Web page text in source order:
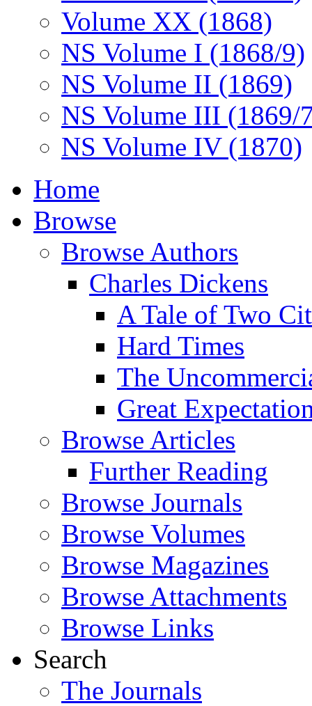
Volume XX (1868)
NS Volume I (1868/9)
NS Volume II (1869)
NS Volume III (1869/
NS Volume IV (1870)
Home
Browse
Browse Authors
Charles Dickens
A Tale of Two
Hard Times
The
Great
Browse Articles
Further Reading
Browse Journals
Browse Volumes
Browse Magazines
Browse Attachments
Browse Links
Search
The Journals